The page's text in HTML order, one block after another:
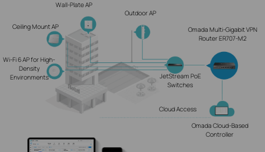
Wall-Plate AP
Ceiling Mount AP
Outdoor AP
Omada Cloud-Based
Controller
Cloud Access
JetStream PoE
Switches
Omada Multi-Gigabit VPN
Router ER707-M2
Wi-Fi 6 AP for High-
Density
Environments